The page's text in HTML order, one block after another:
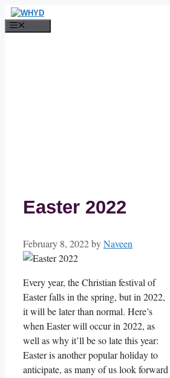
Skip
to
Easter 2022
February 8, 2022byNaveen
Every year, the Christian festival of
Easter falls in the spring, but in 2022,
it will be later than normal. Here’s
when Easter will occur in 2022, as
well as why it’ll be so late this year:
Easter is another popular holiday to
anticipate, as many of us look forward